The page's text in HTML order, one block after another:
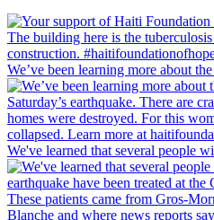
We’ve been learning more about
We've learned that several people